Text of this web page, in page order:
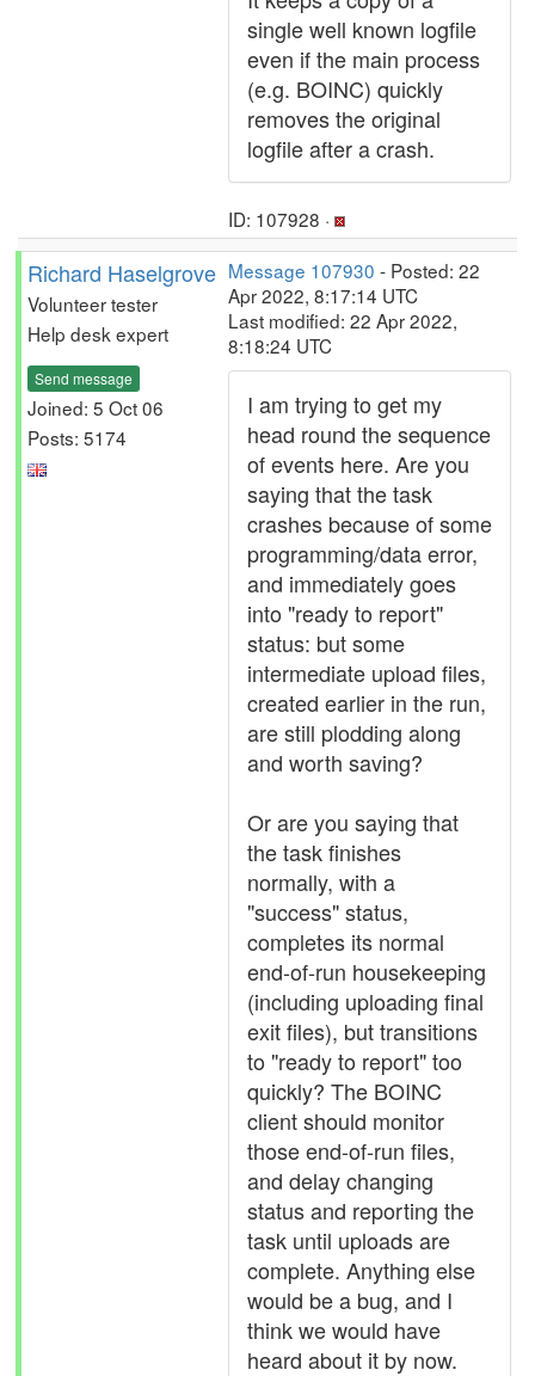
single well known logfile
even if the main process
(e.g. BOINC) quickly
removes the original
logfile after a crash.
ID: 107928 ·
Richard Haselgrove
Volunteer tester
Help desk expert
Send message
Joined: 5 Oct 06
Posts: 5174
Message 107930 - Posted: 22
Apr 2022, 8:17:14 UTC
Last modified: 22 Apr 2022,
8:18:24 UTC
I am trying to get my
head round the sequence
of events here. Are you
saying that the task
crashes because of some
programming/data error,
and immediately goes
into "ready to report"
status: but some
intermediate upload files,
created earlier in the run,
are still plodding along
and worth saving?
Or are you saying that
the task finishes
normally, with a
"success" status,
completes its normal
end-of-run housekeeping
(including uploading final
exit files), but transitions
to "ready to report" too
quickly? The BOINC
client should monitor
those end-of-run files,
and delay changing
status and reporting the
task until uploads are
complete. Anything else
would be a bug, and I
think we would have
heard about it by now.